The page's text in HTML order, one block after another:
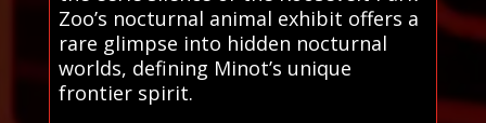
Zoo’s nocturnal animal exhibit offers a
rare glimpse into hidden nocturnal
worlds, defining Minot’s unique
frontier spirit.